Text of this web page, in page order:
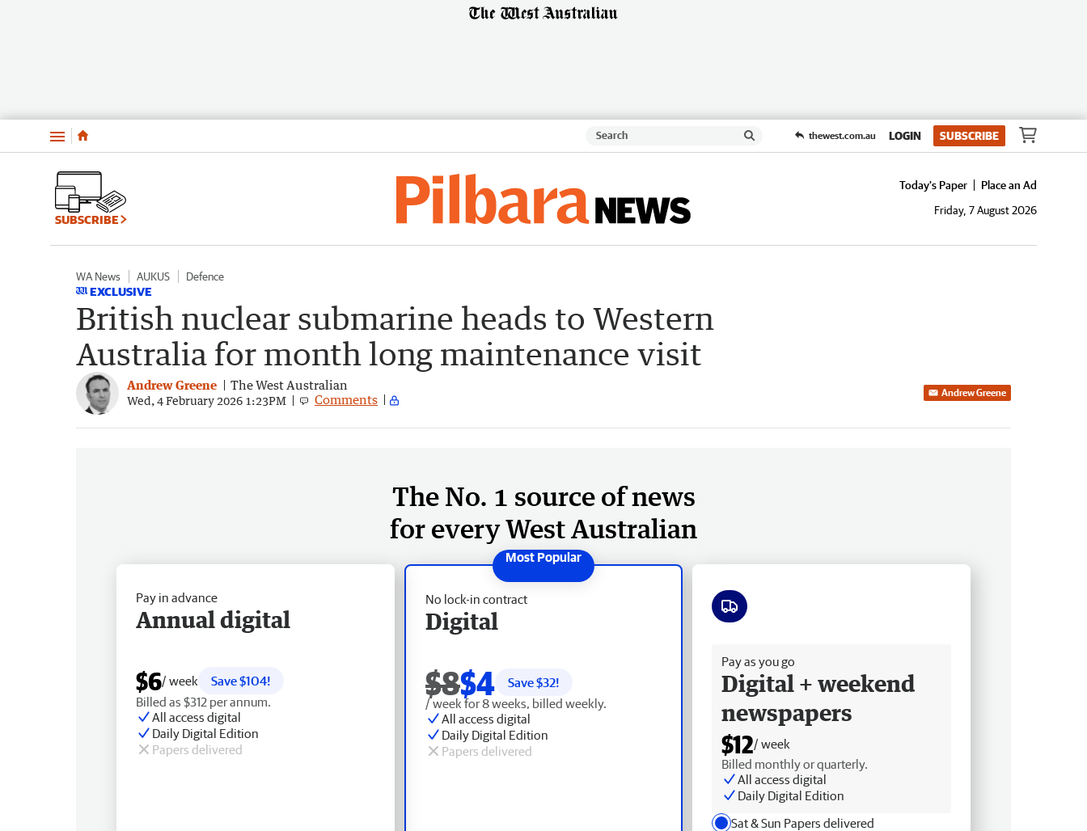
Menu thewest.com.au LOGIN SUBSCRIBE
SUBSCRIBE
Today's Paper
Place an Ad
Friday, 7 August 2026
WA News AUKUS Defence
EXCLUSIVE
British nuclear submarine heads to Western
Australia for month long maintenance visit
Andrew Greene The West Australian
Wed, 4 February 2026 1:23PM Comments Andrew Greene
The No. 1 source of news
for every West Australian
No lock-in contract
Digital
$8$4 Save $32!
/ week for 8 weeks, billed weekly.
All access digital
Daily Digital Edition
Papers delivered
Pay in advance
Annual digital
$6/ week
Save $104!
Billed as $312 per annum.
All access digital
Daily Digital Edition
Papers delivered
Pay as you go
Digital + weekend
newspapers
$12/ week
Billed monthly or quarterly.
All access digital
Daily Digital Edition
Sat & Sun Papers delivered